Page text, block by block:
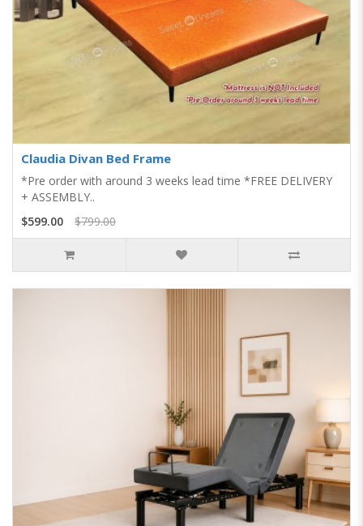
Claudia Divan Bed Frame
*Pre order with around 3 weeks lead time *FREE DELIVERY
+ ASSEMBLY..
$599.00
$799.00